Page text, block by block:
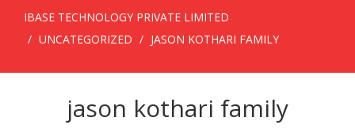
IBASE TECHNOLOGY PRIVATE LIMITED
UNCATEGORIZED
JASON KOTHARI FAMILY
jason kothari family